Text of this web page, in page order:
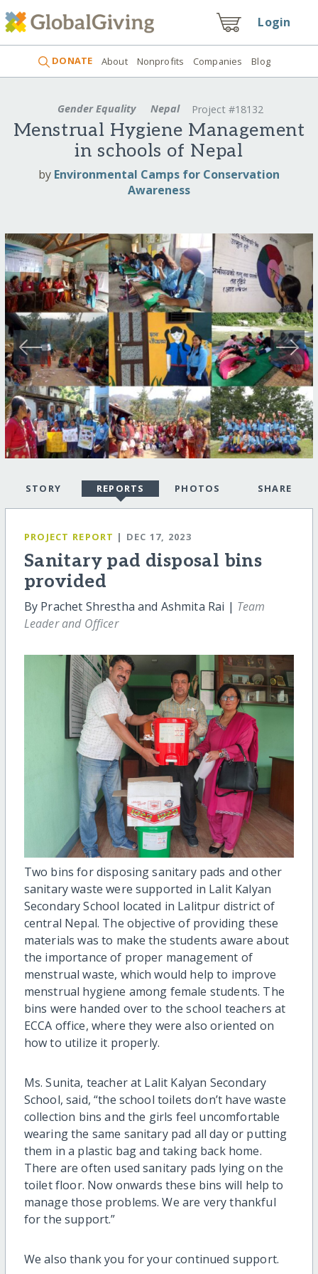
Login
DONATE About Nonprofits Companies Blog
Gender Equality Nepal Project #18132
Menstrual Hygiene Management
in schools of Nepal
by Environmental Camps for Conservation
Awareness
STORY REPORTS PHOTOS SHARE
PROJECT REPORT | DEC 17, 2023
Sanitary pad disposal bins
provided
By Prachet Shrestha and Ashmita Rai | Team
Leader and Officer
Two bins for disposing sanitary pads and other
sanitary waste were supported in Lalit Kalyan
Secondary School located in Lalitpur district of
central Nepal. The objective of providing these
materials was to make the students aware about
the importance of proper management of
menstrual waste, which would help to improve
menstrual hygiene among female students. The
bins were handed over to the school teachers at
ECCA office, where they were also oriented on
how to utilize it properly.
Ms. Sunita, teacher at Lalit Kalyan Secondary
School, said, “the school toilets don’t have waste
collection bins and the girls feel uncomfortable
wearing the same sanitary pad all day or putting
them in a plastic bag and taking back home.
There are often used sanitary pads lying on the
toilet floor. Now onwards these bins will help to
manage those problems. We are very thankful
for the support.”
We also thank you for your continued support.